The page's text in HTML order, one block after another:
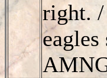
right.